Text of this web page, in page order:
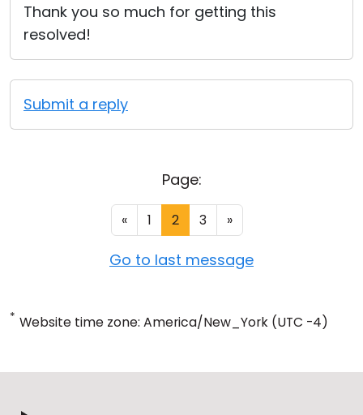
Thank you so much for getting this
resolved!
Submit a reply
Page:
« 1 2 3 »
Go to last message
* Website time zone: America/New_York (UTC -4)